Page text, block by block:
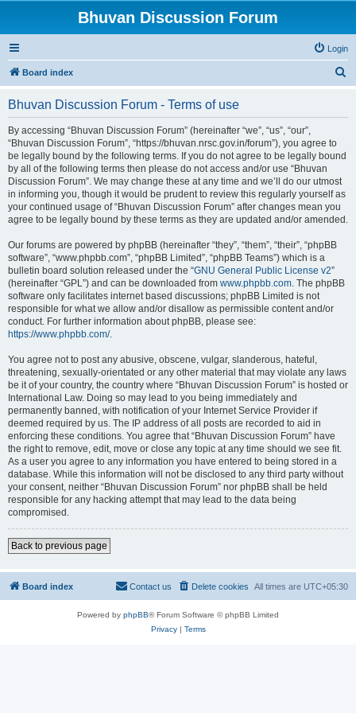
Bhuvan Discussion Forum
Login
Board index
Bhuvan Discussion Forum - Terms of use
By accessing “Bhuvan Discussion Forum” (hereinafter “we”, “us”, “our”,
“Bhuvan Discussion Forum”, “https://bhuvan.nrsc.gov.in/forum”), you agree to
be legally bound by the following terms. If you do not agree to be legally bound
by all of the following terms then please do not access and/or use “Bhuvan
Discussion Forum”. We may change these at any time and we’ll do our utmost
in informing you, though it would be prudent to review this regularly yourself as
your continued usage of “Bhuvan Discussion Forum” after changes mean you
agree to be legally bound by these terms as they are updated and/or amended.
Our forums are powered by phpBB (hereinafter “they”, “them”, “their”, “phpBB
software”, “www.phpbb.com”, “phpBB Limited”, “phpBB Teams”) which is a
bulletin board solution released under the “GNU General Public License v2”
(hereinafter “GPL”) and can be downloaded from www.phpbb.com. The phpBB
software only facilitates internet based discussions; phpBB Limited is not
responsible for what we allow and/or disallow as permissible content and/or
conduct. For further information about phpBB, please see:
https://www.phpbb.com/.
You agree not to post any abusive, obscene, vulgar, slanderous, hateful,
threatening, sexually-orientated or any other material that may violate any laws
be it of your country, the country where “Bhuvan Discussion Forum” is hosted or
International Law. Doing so may lead to you being immediately and
permanently banned, with notification of your Internet Service Provider if
deemed required by us. The IP address of all posts are recorded to aid in
enforcing these conditions. You agree that “Bhuvan Discussion Forum” have
the right to remove, edit, move or close any topic at any time should we see fit.
As a user you agree to any information you have entered to being stored in a
database. While this information will not be disclosed to any third party without
your consent, neither “Bhuvan Discussion Forum” nor phpBB shall be held
responsible for any hacking attempt that may lead to the data being
compromised.
Back to previous page
Board index All times are UTC+05:30
Delete cookies
Contact us
Powered by phpBB® Forum Software © phpBB Limited
Privacy| Terms